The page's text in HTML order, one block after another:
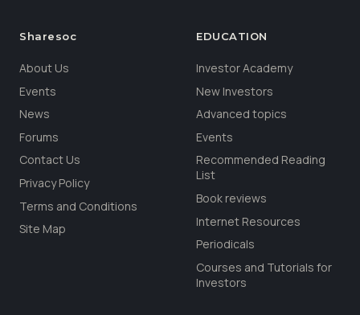
Sharesoc
About Us
Events
News
Forums
Contact Us
Privacy Policy
Terms and Conditions
Site Map
EDUCATION
Investor Academy
New Investors
Advanced topics
Events
Recommended Reading
List
Book reviews
Internet Resources
Periodicals
Courses and Tutorials for
Investors